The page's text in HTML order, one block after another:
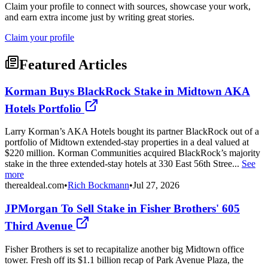
Claim your profile to connect with sources, showcase your work,
and earn extra income just by writing great stories.
Claim your profile
Featured Articles
Korman Buys BlackRock Stake in Midtown AKA
Hotels Portfolio
Larry Korman’s AKA Hotels bought its partner BlackRock out of a
portfolio of Midtown extended-stay properties in a deal valued at
$220 million. Korman Communities acquired BlackRock’s majority
stake in the three extended-stay hotels at 330 East 56th Stree... See
more
therealdeal.com•Rich Bockmann•Jul 27, 2026
JPMorgan To Sell Stake in Fisher Brothers' 605
Third Avenue
Fisher Brothers is set to recapitalize another big Midtown office
tower. Fresh off its $1.1 billion recap of Park Avenue Plaza, the